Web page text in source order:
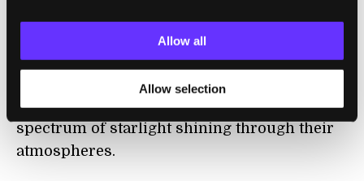
Allow all
Allow selection
universe, the telescope will scan the
atmospheres of promising exoplanets. To
detect the byproducts (or biosignatures) of
living creatures, scientists will analyze the
spectrum of starlight shining through their
atmospheres.